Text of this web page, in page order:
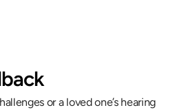
or a loved one’s hearing